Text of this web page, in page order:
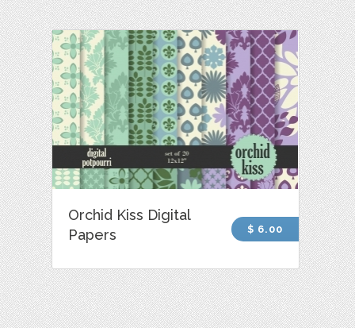
Orchid Kiss Digital
Papers
$ 6.00